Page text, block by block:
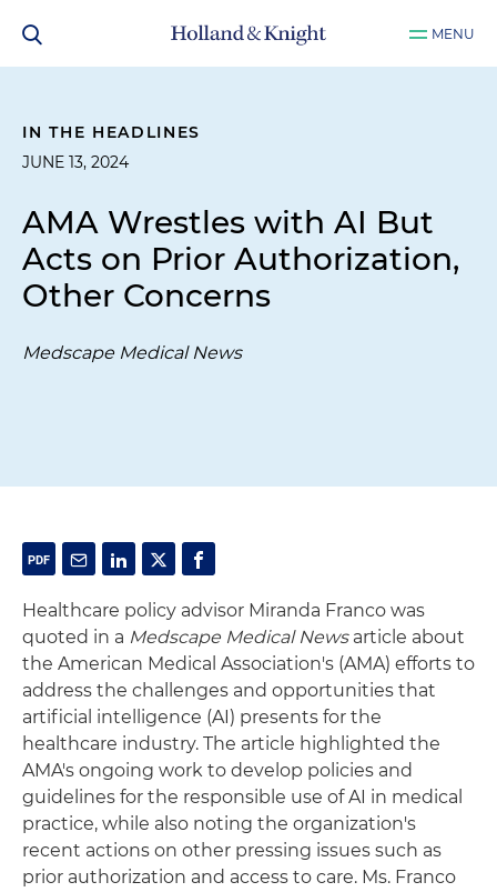
MENU
IN THE HEADLINES
JUNE 13, 2024
AMA Wrestles with AI But
Acts on Prior Authorization,
Other Concerns
Medscape Medical News
Healthcare policy advisor Miranda Franco was
quoted in a Medscape Medical Newsarticle about
the American Medical Association's (AMA) efforts to
address the challenges and opportunities that
artificial intelligence (AI) presents for the
healthcare industry. The article highlighted the
AMA's ongoing work to develop policies and
guidelines for the responsible use of AI in medical
practice, while also noting the organization's
recent actions on other pressing issues such as
prior authorization and access to care. Ms. Franco